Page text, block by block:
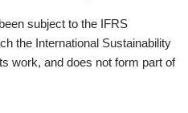
subject to the IFRS
the International Sustainability
work, and does not form part of